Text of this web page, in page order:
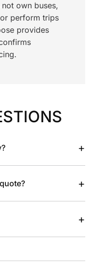
own buses,
perform trips
provides
+
+
+